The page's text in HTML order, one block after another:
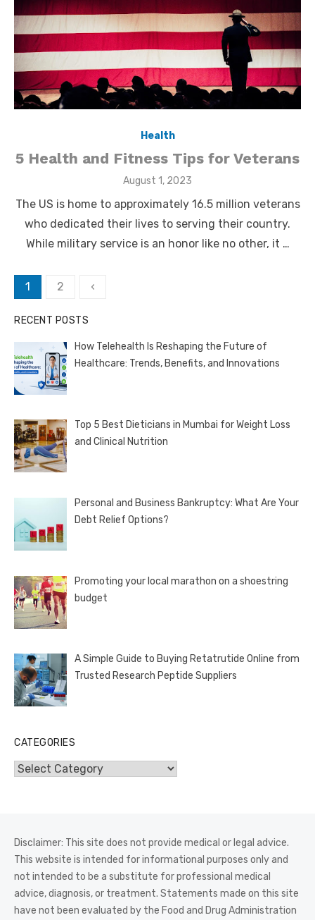
Health
5 Health and Fitness Tips for Veterans
Posted
August 1, 2023
The US is home to approximately 16.5 million veterans
who dedicated their lives to serving their country.
While military service is an honor like no other, it …
Posts
1 2 ‹
RECENT POSTS
How Telehealth Is Reshaping the Future of
Healthcare: Trends, Benefits, and Innovations
Top 5 Best Dieticians in Mumbai for Weight Loss
and Clinical Nutrition
Personal and Business Bankruptcy: What Are Your
Debt Relief Options?
Promoting your local marathon on a shoestring
budget
A Simple Guide to Buying Retatrutide Online from
Trusted Research Peptide Suppliers
CATEGORIES
Categories
Disclaimer: This site does not provide medical or legal advice.
This website is intended for informational purposes only and
not intended to be a substitute for professional medical
advice, diagnosis, or treatment. Statements made on this site
have not been evaluated by the Food and Drug Administration